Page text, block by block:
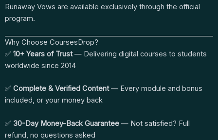
Runaway Vows are available exclusively through the official
program.
Why Choose CoursesDrop?
✅ 10+ Years of Trust— Delivering digital courses to students
worldwide since 2014
✅ Complete & Verified Content— Every module and bonus
included, or your money back
✅ 30-Day Money-Back Guarantee — Not satisfied? Full
refund, no questions asked